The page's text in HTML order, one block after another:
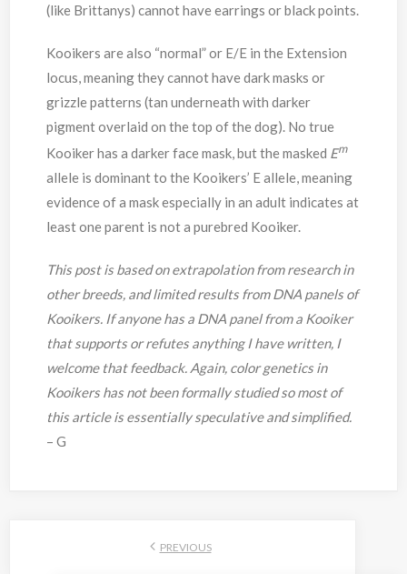
(like Brittanys) cannot have earrings or black points.
Kooikers are also “normal” or E/E in the Extension
locus, meaning they cannot have dark masks or
grizzle patterns (tan underneath with darker
pigment overlaid on the top of the dog). No true
Kooiker has a darker face mask, but the masked Em
allele is dominant to the Kooikers’ E allele, meaning
evidence of a mask especially in an adult indicates at
least one parent is not a purebred Kooiker.
This post is based on extrapolation from research in
other breeds, and limited results from DNA panels of
Kooikers. If anyone has a DNA panel from a Kooiker
that supports or refutes anything I have written, I
welcome that feedback. Again, color genetics in
Kooikers has not been formally studied so most of
this article is essentially speculative and simplified.
– G
PREVIOUS